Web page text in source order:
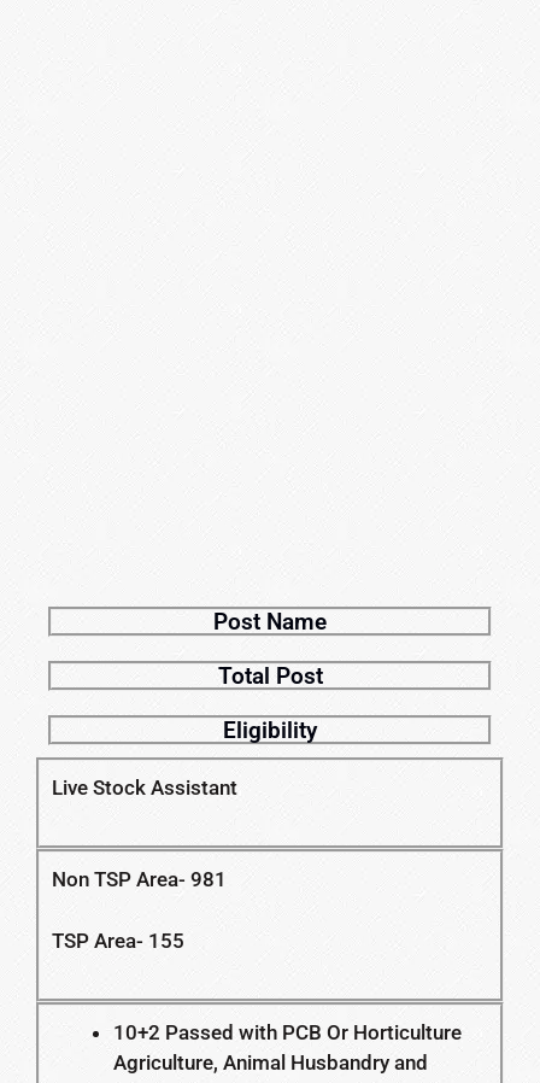
Post Name
Total Post
Eligibility
Live Stock Assistant
Non TSP Area- 981
TSP Area- 155
10+2 Passed with PCB Or Horticulture
Agriculture, Animal Husbandry and